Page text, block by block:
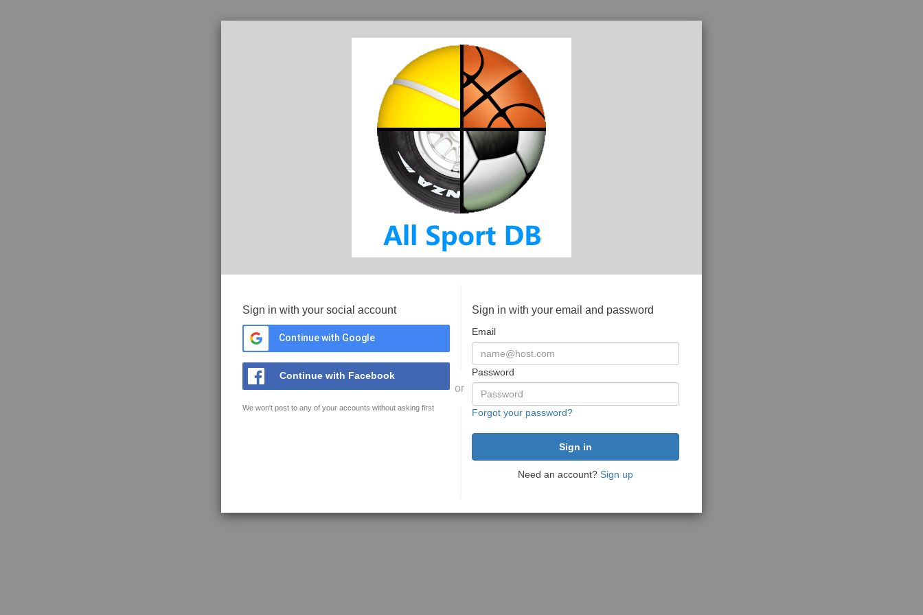
Sign in with your social account
Continue with Google
Continue with Facebook
We won't post to any of your accounts without asking first
or
Sign in with your email and password
Email
Password
Forgot your password?
Need an account? Sign up